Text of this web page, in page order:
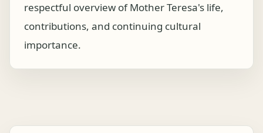
respectful overview of Mother Teresa's life,
contributions, and continuing cultural
importance.